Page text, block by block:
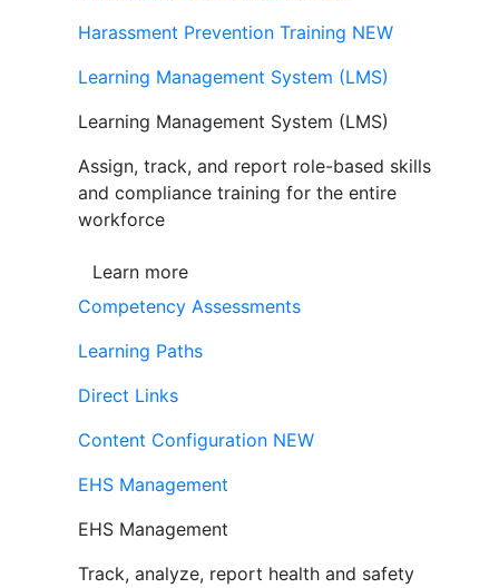
Harassment Prevention Training NEW
Learning Management System (LMS)
Learning Management System (LMS)
Assign, track, and report role-based skills
and compliance training for the entire
workforce
Learn more
Competency Assessments
Learning Paths
Direct Links
Content Configuration NEW
EHS Management
EHS Management
Track, analyze, report health and safety